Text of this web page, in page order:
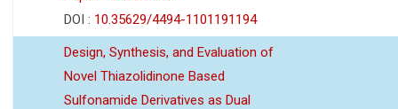
DOI : 10.35629/4494-1101191194
Design, Synthesis, and Evaluation of
Novel Thiazolidinone Based
Sulfonamide Derivatives as Dual